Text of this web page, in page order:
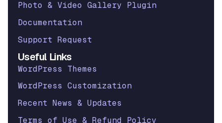
Photo & Video Gallery Plugin
Documentation
Support Request
Useful Links
WordPress Themes
WordPress Customization
Recent News & Updates
Terms of Use & Refund Policy